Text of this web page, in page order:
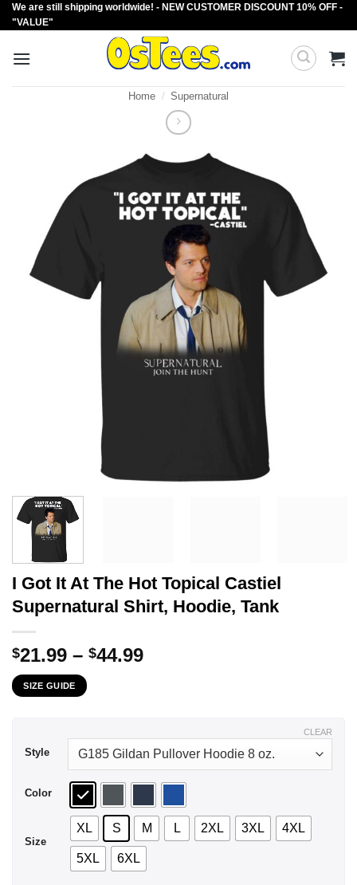
Skip
to
We are still shipping worldwide! - NEW CUSTOMER DISCOUNT 10% OFF -
"VALUE"
Home / Supernatural
I Got It At The Hot Topical Castiel
Supernatural Shirt, Hoodie, Tank
$21.99 – $44.99Price
SIZE GUIDE
Style
Color
Size
XL S M L 2XL 3XL 4XL
5XL 6XL
CLEAR